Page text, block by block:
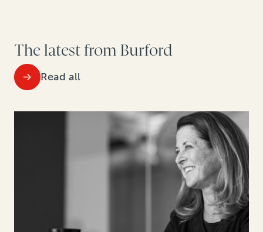
The latest from Burford
Read all